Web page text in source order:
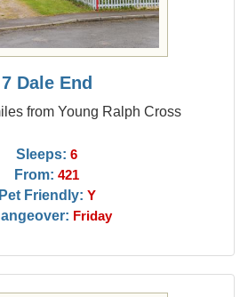
7 Dale End
from Young Ralph Cross
Sleeps: 6
From: 421
Pet Friendly: Y
Friday